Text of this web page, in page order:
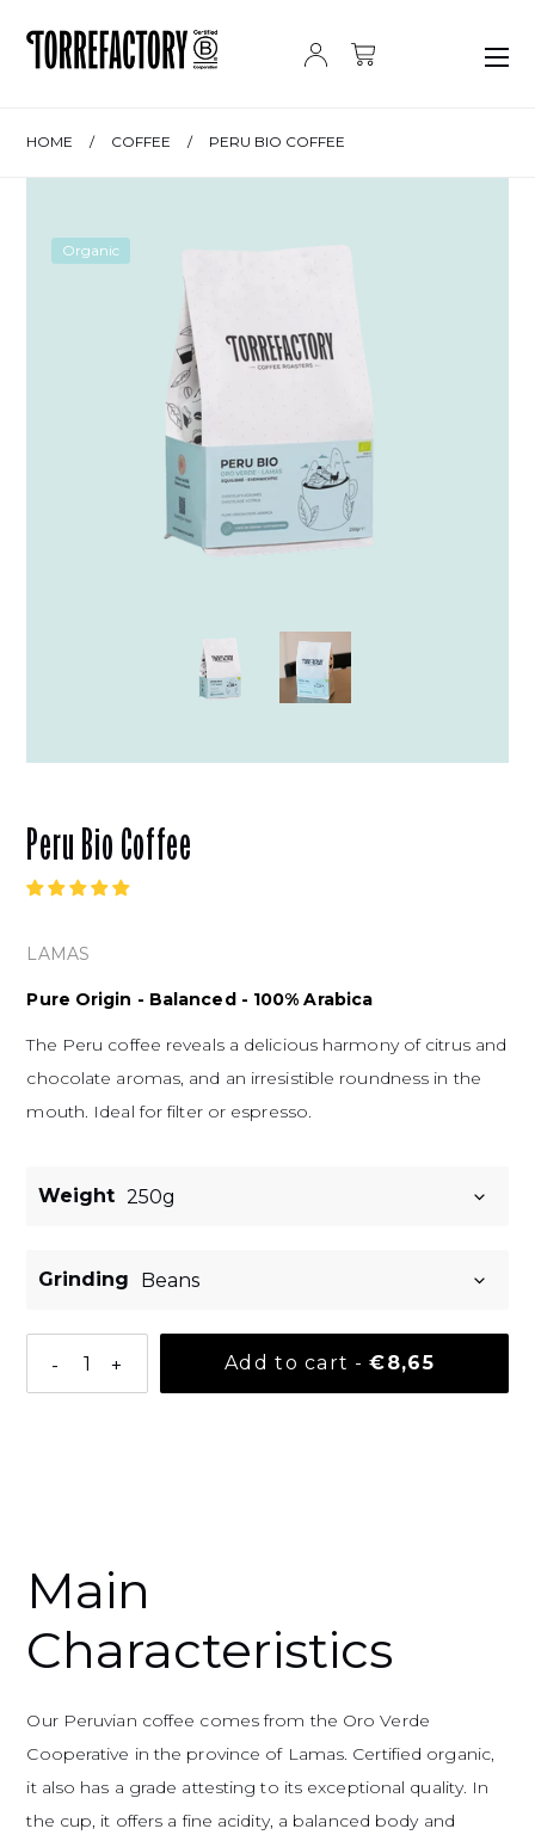
HOME / COFFEE / PERU BIO COFFEE
Organic
Peru Bio Coffee
LAMAS
Pure Origin - Balanced - 100% Arabica
The Peru coffee reveals a delicious harmony of citrus and
chocolate aromas, and an irresistible roundness in the
mouth. Ideal for filter or espresso.
Weight
Grinding
- + Add to cart - Normal
€8,65
Main
Characteristics
Our Peruvian coffee comes from the Oro Verde
Cooperative in the province of Lamas. Certified organic,
it also has a grade attesting to its exceptional quality. In
the cup, it offers a fine acidity, a balanced body and